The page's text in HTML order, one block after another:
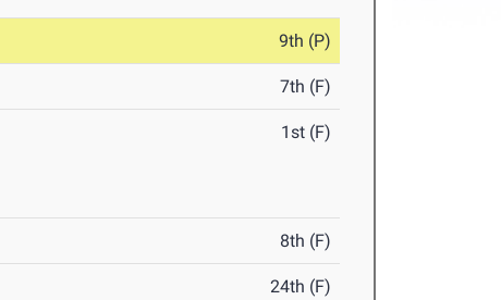
9th (P)
7th (F)
1st (F)
8th (F)
24th (F)